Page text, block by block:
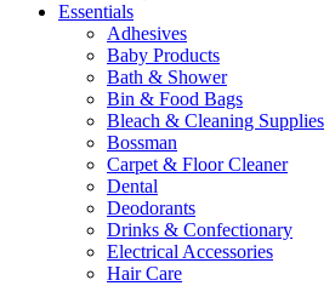
Essentials
Adhesives
Baby Products
Bath & Shower
Bin & Food Bags
Bleach & Cleaning Supplies
Bossman
Carpet & Floor Cleaner
Dental
Deodorants
Drinks & Confectionary
Electrical Accessories
Hair Care